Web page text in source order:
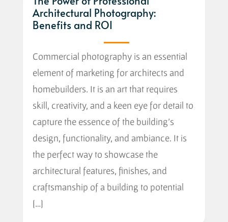
Architectural Photography:
Benefits and ROI
Commercial photography is an essential
element of marketing for architects and
homebuilders. It is an art that requires
skill, creativity, and a keen eye for detail to
capture the essence of the building’s
design, functionality, and ambiance. It is
the perfect way to showcase the
architectural features, finishes, and
craftsmanship of a building to potential
[…]